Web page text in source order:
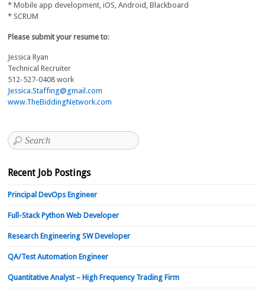
* Mobile app development, iOS, Android, Blackboard
* SCRUM
Please submit your resume to:
Jessica Ryan
Technical Recruiter
512-527-0408 work
Jessica.Staffing@gmail.com
www.TheBiddingNetwork.com
Recent Job Postings
Principal DevOps Engineer
Full-Stack Python Web Developer
Research Engineering SW Developer
QA/Test Automation Engineer
Quantitative Analyst – High Frequency Trading Firm